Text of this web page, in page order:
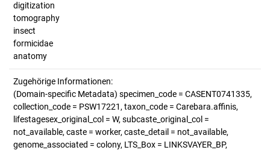
digitization
tomography
insect
formicidae
anatomy
Zugehörige Informationen:
(Domain-specific Metadata) specimen_code = CASENT0741335,
collection_code = PSW17221, taxon_code = Carebara.affinis,
lifestagesex_original_col = W, subcaste_original_col =
not_available, caste = worker, caste_detail = not_available,
genome_associated = colony, LTS_Box = LINKSVAYER_BP,